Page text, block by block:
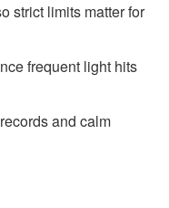
strict limits matter for
frequent light hits
and calm